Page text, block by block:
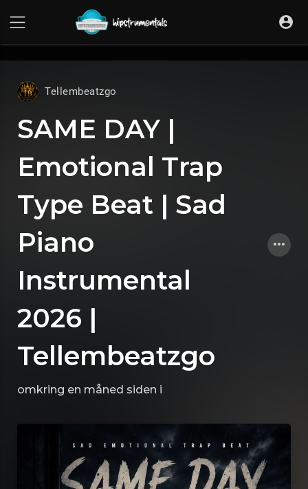
Tellembeatzgo
SAME DAY |
Emotional Trap
Type Beat | Sad
Piano
Instrumental
2026 |
Tellembeatzgo
omkring en måned siden i